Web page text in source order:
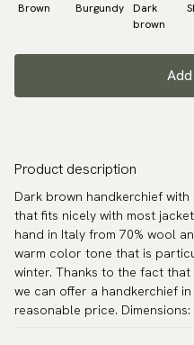
Brown Burgundy
Dark
brown
Product description
Dark brown handkerchief
that fits nicely with most
hand in Italy from 70% wool
warm color tone that is
winter. Thanks to the fact
we can offer a handkerchief
reasonable price.